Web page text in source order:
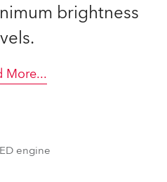
brightness
More...
engine